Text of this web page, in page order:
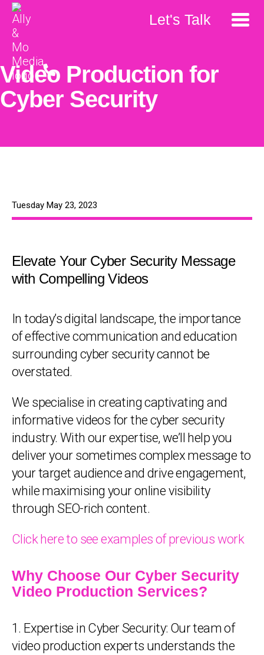
Let's Talk
Video Production for
Cyber Security
Tuesday May 23, 2023
Elevate Your Cyber Security Message
with Compelling Videos
In today’s digital landscape, the importance
of effective communication and education
surrounding cyber security cannot be
overstated.
We specialise in creating captivating and
informative videos for the cyber security
industry. With our expertise, we’ll help you
deliver your sometimes complex message to
your target audience and drive engagement,
while maximising your online visibility
through SEO-rich content.
Click here to see examples of previous work
Why Choose Our Cyber Security
Video Production Services?
1. Expertise in Cyber Security: Our team of
video production experts understands the